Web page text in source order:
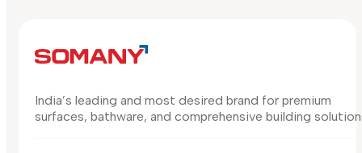
India’s leading and most desired brand for premium
surfaces, bathware, and comprehensive building